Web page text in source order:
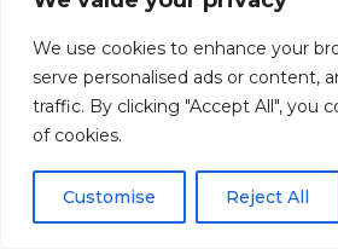
We use cookies to enhance your
serve personalised ads or content,
traffic. By clicking "Accept All", you
of cookies.
Customise Reject All
Eni and BMW
to use HVO diesel
corporate fleets